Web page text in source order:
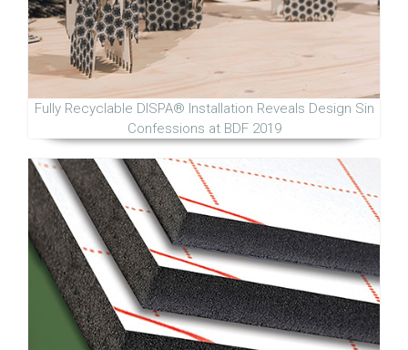
Fully Recyclable DISPA® Installation Reveals Design Sin
Confessions at BDF 2019